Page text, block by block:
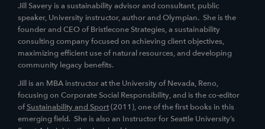
Jill Savery is a sustainability advisor and consultant, public
speaker, University instructor, author and Olympian. She is the
founder and CEO of Bristlecone Strategies, a sustainability
consulting company focused on achieving client objectives,
maximizing efficient use of natural resources, and developing
community legacy benefits.
Jill is an MBA instructor at the University of Nevada, Reno,
focusing on Corporate Social Responsibility, and is the co-editor
ofSustainability and Sport(2011), one of the first books in this
emerging field. She is also an Instructor for Seattle University’s